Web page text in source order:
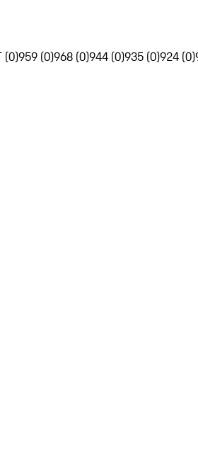
(0)959 (0)968 (0)944 (0)935 (0)924 (0)